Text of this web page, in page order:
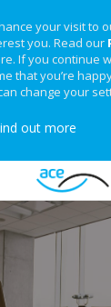
your visit to
you. Read our
If you continue
that you’re
change your
out more